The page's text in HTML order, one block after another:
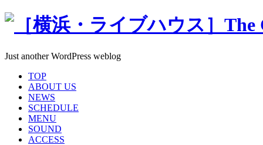
Just another WordPress weblog
TOP
ABOUT US
NEWS
SCHEDULE
MENU
SOUND
ACCESS